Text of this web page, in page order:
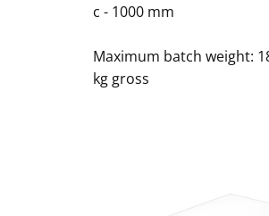
c - 1000 mm
Maximum batch weight:
kg gross